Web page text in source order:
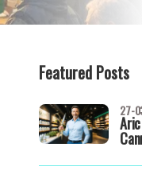
Featured Posts
27-